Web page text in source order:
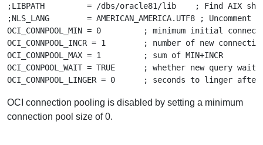
;LIBPATH         = /dbs/oracle81/lib    ; Find AIX
;NLS_LANG        = AMERICAN_AMERICA.UTF8 ;
OCI_CONNPOOL_MIN = 0         ; minimum initial
OCI_CONNPOOL_INCR = 1        ; number of new
OCI_CONNPOOL_MAX = 1         ; sum of MIN+INCR
OCI_CONPOOL_WAIT = TRUE      ; whether new query
OCI connection pooling is disabled by setting a minimum
connection pool size of 0.